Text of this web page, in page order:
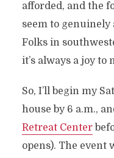
afforded, and the
seem to
Folks in
it’s always a joy to
So, I’ll begin my
house by 6 a.m.,
Retreat Center
opens). The event